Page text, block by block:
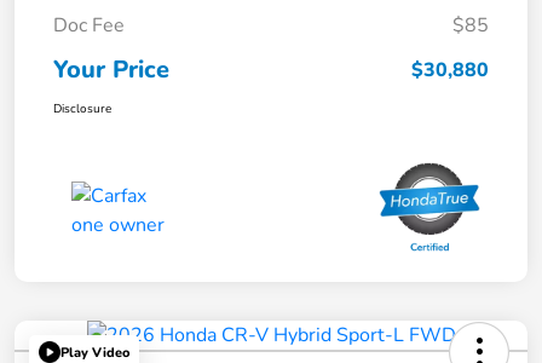
Doc Fee
$85
Your Price $30,880
Disclosure
Play Video